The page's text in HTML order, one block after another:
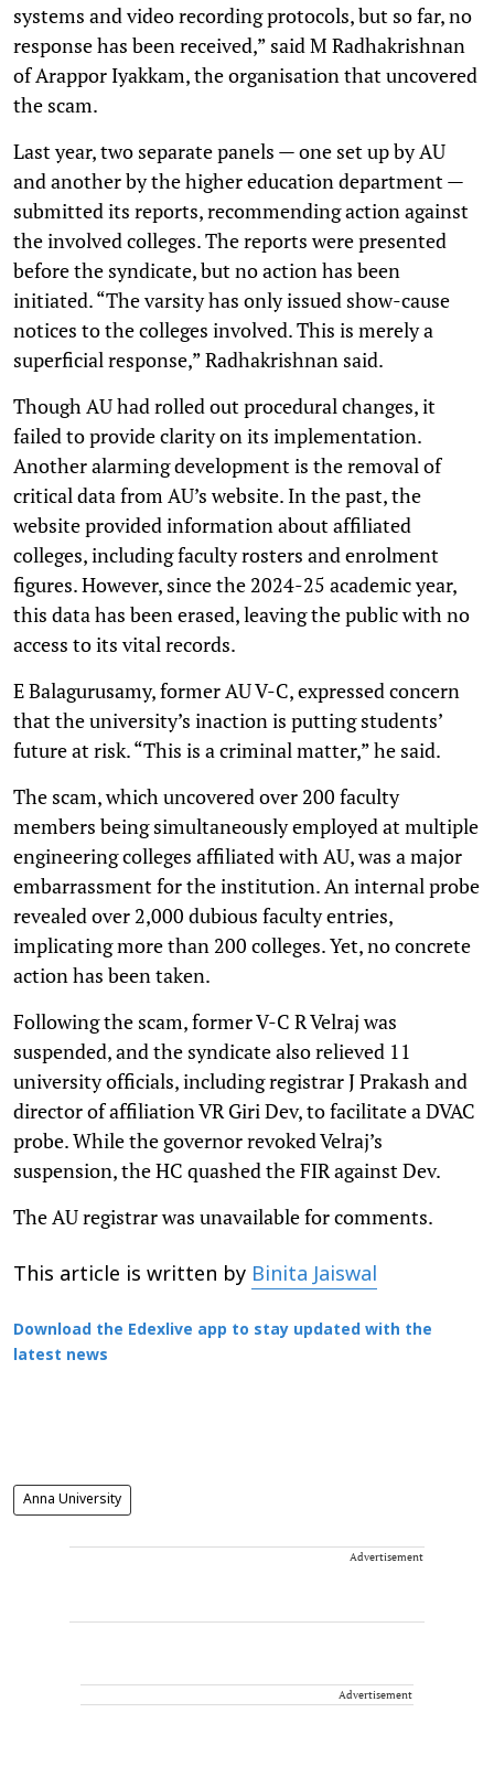
systems and video recording protocols, but so far, no
response has been received,” said M Radhakrishnan
of Arappor Iyakkam, the organisation that uncovered
the scam.
Last year, two separate panels — one set up by AU
and another by the higher education department —
submitted its reports, recommending action against
the involved colleges. The reports were presented
before the syndicate, but no action has been
initiated. “The varsity has only issued show-cause
notices to the colleges involved. This is merely a
superficial response,” Radhakrishnan said.
Though AU had rolled out procedural changes, it
failed to provide clarity on its implementation.
Another alarming development is the removal of
critical data from AU’s website. In the past, the
website provided information about affiliated
colleges, including faculty rosters and enrolment
figures. However, since the 2024-25 academic year,
this data has been erased, leaving the public with no
access to its vital records.
E Balagurusamy, former AU V-C, expressed concern
that the university’s inaction is putting students’
future at risk. “This is a criminal matter,” he said.
The scam, which uncovered over 200 faculty
members being simultaneously employed at multiple
engineering colleges affiliated with AU, was a major
embarrassment for the institution. An internal probe
revealed over 2,000 dubious faculty entries,
implicating more than 200 colleges. Yet, no concrete
action has been taken.
Following the scam, former V-C R Velraj was
suspended, and the syndicate also relieved 11
university officials, including registrar J Prakash and
director of affiliation VR Giri Dev, to facilitate a DVAC
probe. While the governor revoked Velraj’s
suspension, the HC quashed the FIR against Dev.
The AU registrar was unavailable for comments.
This article is written by Binita Jaiswal
Download the Edexlive app to stay updated with the
latest news
Anna University
Advertisement
Advertisement